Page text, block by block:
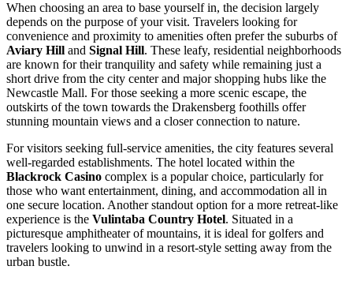
When choosing an area to base yourself in, the decision largely
depends on the purpose of your visit. Travelers looking for
convenience and proximity to amenities often prefer the suburbs of
Aviary Hill and Signal Hill. These leafy, residential neighborhoods
are known for their tranquility and safety while remaining just a
short drive from the city center and major shopping hubs like the
Newcastle Mall. For those seeking a more scenic escape, the
outskirts of the town towards the Drakensberg foothills offer
stunning mountain views and a closer connection to nature.
For visitors seeking full-service amenities, the city features several
well-regarded establishments. The hotel located within the
Blackrock Casino complex is a popular choice, particularly for
those who want entertainment, dining, and accommodation all in
one secure location. Another standout option for a more retreat-like
experience is the Vulintaba Country Hotel. Situated in a
picturesque amphitheater of mountains, it is ideal for golfers and
travelers looking to unwind in a resort-style setting away from the
urban bustle.